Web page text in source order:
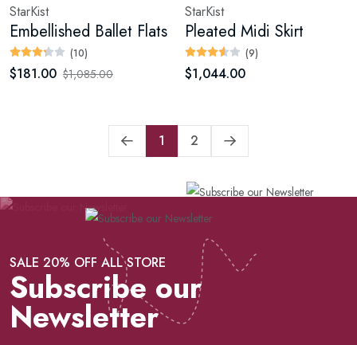
StarKist
Embellished Ballet Flats
(10)
$181.00 $1,085.00
StarKist
Pleated Midi Skirt
(9)
$1,044.00
1 2
SALE 20% OFF ALL STORE
Subscribe our
Newsletter